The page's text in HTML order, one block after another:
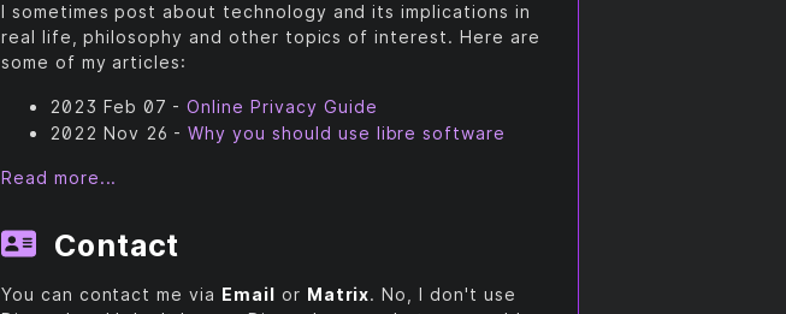
I sometimes post about technology and its implications in
real life, philosophy and other topics of interest. Here are
some of my articles:
2023 Feb 07 -Online Privacy Guide
2022 Nov 26 -Why you should use libre software
Read more...
Contact
You can contact me via Email or Matrix. No, I don't use